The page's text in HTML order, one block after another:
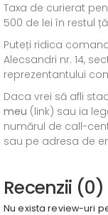
Taxa de curierat
500 de lei în restul
Puteți ridica
Alecsandri nr. 14,
reprezentantului
Daca vrei să afli
meu (link) sau ia
numărul de call-
sau pe adresa de
Recenzii (0)
Nu exista review-uri